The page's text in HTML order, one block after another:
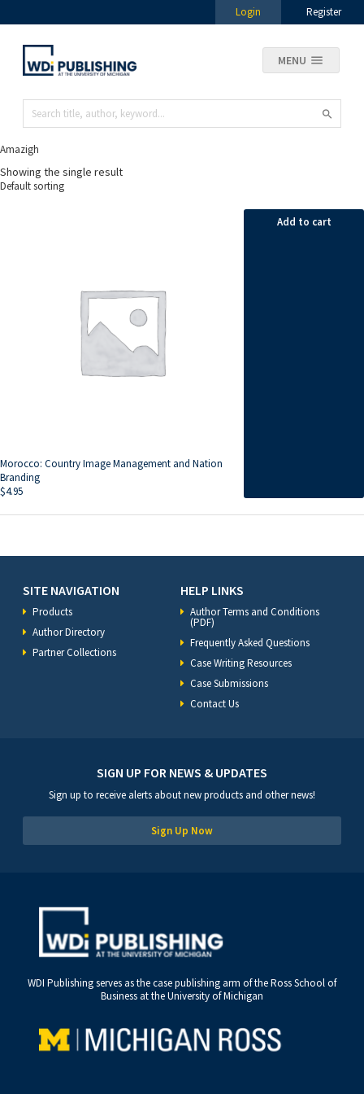
Login Register
MENU
Amazigh
Showing the single result
Morocco: Country Image Management and Nation
Branding
$4.95
Add to cart
SITE NAVIGATION
Products
Author Directory
Partner Collections
HELP LINKS
Author Terms and Conditions
(PDF)
Frequently Asked Questions
Case Writing Resources
Case Submissions
Contact Us
SIGN UP FOR NEWS & UPDATES
Sign up to receive alerts about new products and other news!
Sign Up Now
WDI Publishing serves as the case publishing arm of the Ross School of
Business at the University of Michigan